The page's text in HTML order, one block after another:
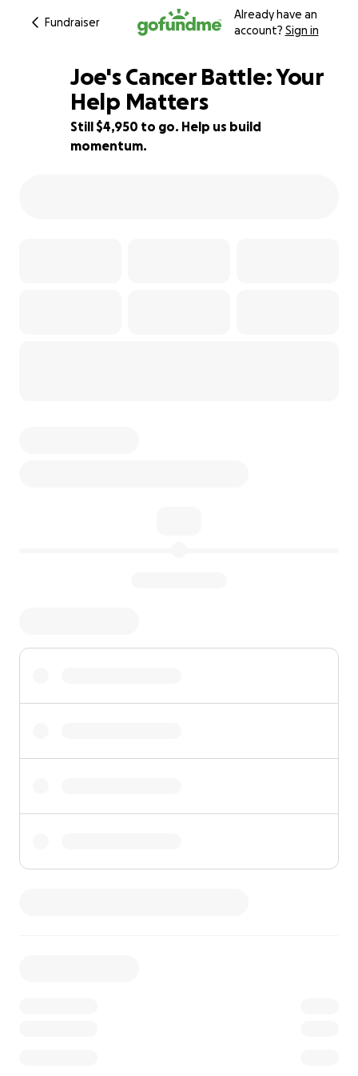
Fundraiser
Already have an
account? Sign in
29% complete
Joe's Cancer Battle: Your
Help Matters
Still $4,950 to go. Help us build
momentum.